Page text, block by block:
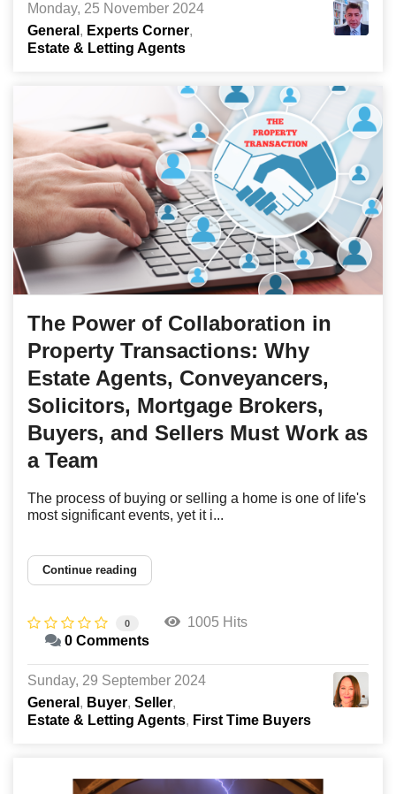
Monday, 25 November 2024
General
Experts Corner
Estate & Letting Agents
The Power of Collaboration in
Property Transactions: Why
Estate Agents, Conveyancers,
Solicitors, Mortgage Brokers,
Buyers, and Sellers Must Work as
a Team
The process of buying or selling a home is one of life's
most significant events, yet it i...
Continue reading
0
1005 Hits
0 Comments
Sunday, 29 September 2024
General
Buyer Seller
Estate & Letting Agents
First Time Buyers